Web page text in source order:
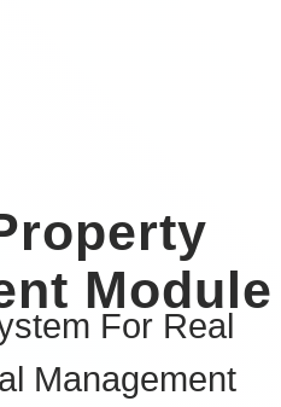
Module
For Real
Management